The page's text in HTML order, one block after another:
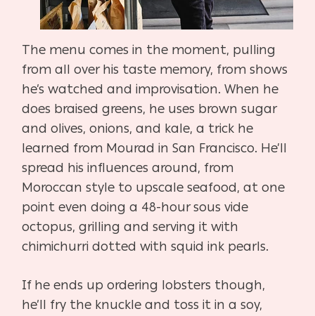
The menu comes in the moment, pulling
from all over his taste memory, from shows
he’swatched and improvisation. When he
does braised greens, he uses brown sugar
and olives, onions, and kale, a trick he
learned from Mourad in San Francisco. He’ll
spread his influences around, from
Moroccan style to upscale seafood, at one
point even doing a 48-hour sous vide
octopus, grilling and serving it with
chimichurri dotted with squid ink pearls.
If he ends up ordering lobsters though,
he’ll fry the knuckle and toss it in a soy,